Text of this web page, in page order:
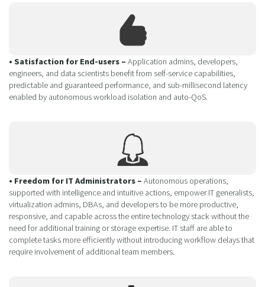
• Satisfaction for End-users – Application admins, developers,
engineers, and data scientists benefit from self-service capabilities,
predictable and guaranteed performance, and sub-millisecond latency
enabled by autonomous workload isolation and auto-QoS.
• Freedom for IT Administrators – Autonomous operations,
supported with intelligence and intuitive actions, empower IT generalists,
virtualization admins, DBAs, and developers to be more productive,
responsive, and capable across the entire technology stack without the
need for additional training or storage expertise. IT staff are able to
complete tasks more efficiently without introducing workflow delays that
require involvement of additional team members.